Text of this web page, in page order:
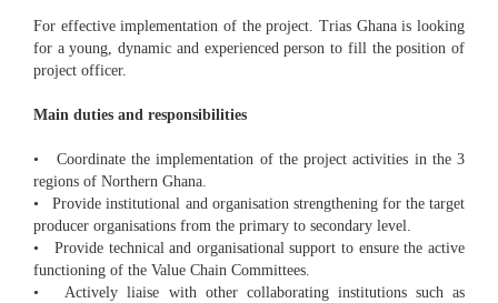
For effective implementation of the project. Trias Ghana is looking
for a young, dynamic and experienced person to fill the position of
project officer.
Main duties and responsibilities
• Coordinate the implementation of the project activities in the 3
regions of Northern Ghana.
• Provide institutional and organisation strengthening for the target
producer organisations from the primary to secondary level.
• Provide technical and organisational support to ensure the active
functioning of the Value Chain Committees.
• Actively liaise with other collaborating institutions such as